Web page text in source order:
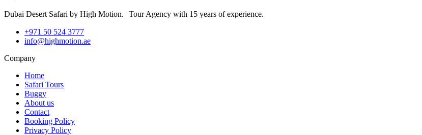
Dubai Desert Safari by High Motion. Tour Agency with 15 years of experience.
+971 50 524 3777
info@highmotion.ae
Company
Home
Safari Tours
Buggy
About us
Contact
Booking Policy
Privacy Policy